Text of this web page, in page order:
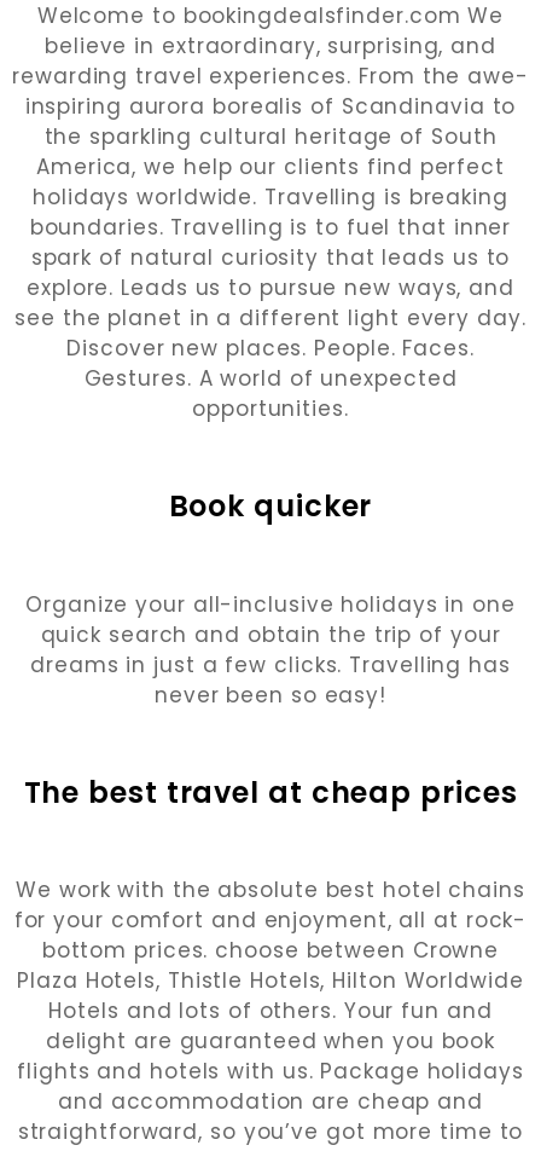
Welcome to bookingdealsfinder.com We
believe in extraordinary, surprising, and
rewarding travel experiences. From the awe-
inspiring aurora borealis of Scandinavia to
the sparkling cultural heritage of South
America, we help our clients find perfect
holidays worldwide. Travelling is breaking
boundaries. Travelling is to fuel that inner
spark of natural curiosity that leads us to
explore. Leads us to pursue new ways, and
see the planet in a different light every day.
Discover new places. People. Faces.
Gestures. A world of unexpected
opportunities.
Book quicker
Organize your all-inclusive holidays in one
quick search and obtain the trip of your
dreams in just a few clicks. Travelling has
never been so easy!
The best travel at cheap prices
We work with the absolute best hotel chains
for your comfort and enjoyment, all at rock-
bottom prices. choose between Crowne
Plaza Hotels, Thistle Hotels, Hilton Worldwide
Hotels and lots of others. Your fun and
delight are guaranteed when you book
flights and hotels with us. Package holidays
and accommodation are cheap and
straightforward, so you’ve got more time to